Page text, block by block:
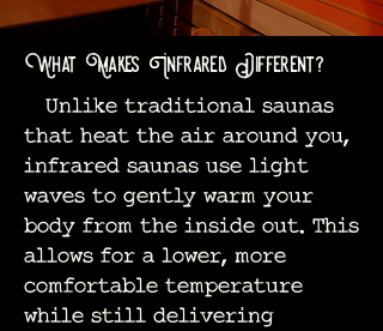
What Makes Infrared Different?
Unlike traditional saunas
that heat the air around you,
infrared saunas use light
waves to gently warm your
body from the inside out. This
allows for a lower, more
comfortable temperature
while still delivering